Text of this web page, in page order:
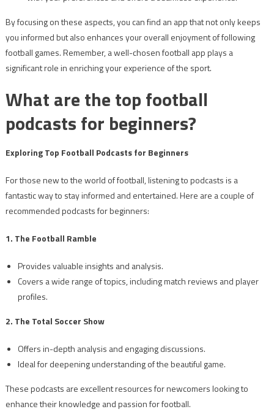
By focusing on these aspects, you can find an app that not only keeps
you informed but also enhances your overall enjoyment of following
football games. Remember, a well-chosen football app plays a
significant role in enriching your experience of the sport.
What are the top football
podcasts for beginners?
Exploring Top Football Podcasts for Beginners
For those new to the world of football, listening to podcasts is a
fantastic way to stay informed and entertained. Here are a couple of
recommended podcasts for beginners:
1. The Football Ramble
Provides valuable insights and analysis.
Covers a wide range of topics, including match reviews and player
profiles.
2. The Total Soccer Show
Offers in-depth analysis and engaging discussions.
Ideal for deepening understanding of the beautiful game.
These podcasts are excellent resources for newcomers looking to
enhance their knowledge and passion for football.